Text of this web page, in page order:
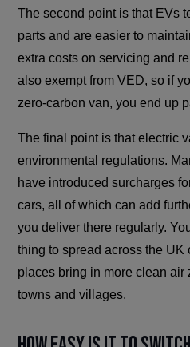
The second point is that EVs
parts and are easier to
extra costs on servicing and
also exempt from VED, so if
zero-carbon van, you end up
The final point is that electric
environmental regulations.
have introduced surcharges
cars, all of which can add
you deliver there regularly.
thing to spread across the UK
places bring in more clean air
towns and villages.